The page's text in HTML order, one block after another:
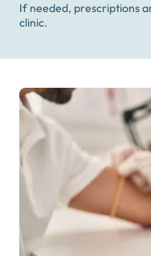
If needed, prescriptions
clinic.